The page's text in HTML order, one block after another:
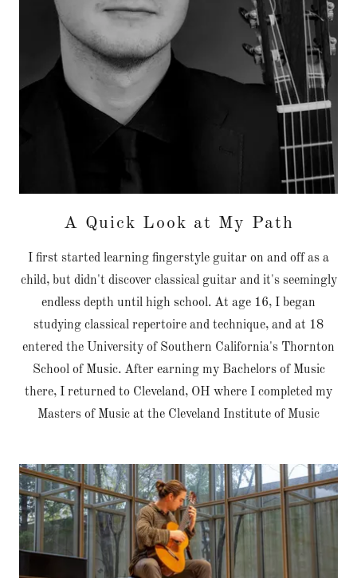
A Quick Look at My Path
I first started learning fingerstyle guitar on and off as a
child, but didn't discover classical guitar and it's seemingly
endless depth until high school. At age 16, I began
studying classical repertoire and technique, and at 18
entered the University of Southern California's Thornton
School of Music. After earning my Bachelors of Music
there, I returned to Cleveland, OH where I completed my
Masters of Music at the Cleveland Institute of Music